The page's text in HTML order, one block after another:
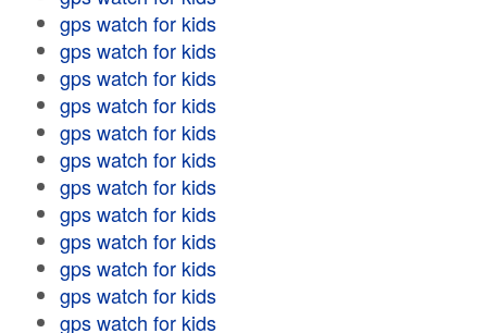
gps watch for kids
gps watch for kids
gps watch for kids
gps watch for kids
gps watch for kids
gps watch for kids
gps watch for kids
gps watch for kids
gps watch for kids
gps watch for kids
gps watch for kids
gps watch for kids